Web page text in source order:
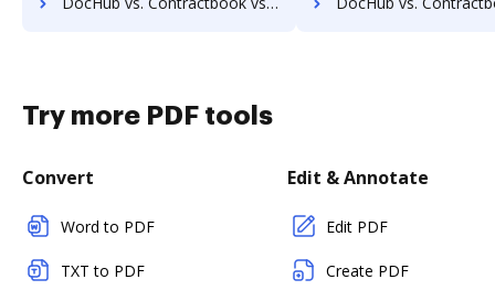
Try more PDF tools
Convert
Word to PDF
TXT to PDF
Edit & Annotate
Edit PDF
Create PDF